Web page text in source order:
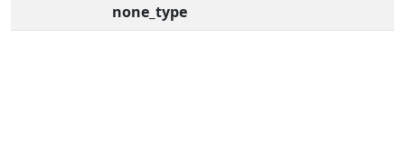
none_type